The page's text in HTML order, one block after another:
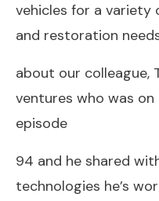
vehicles for a variety
and restoration
about our colleague,
ventures who was
episode
94 and he shared
technologies he’s